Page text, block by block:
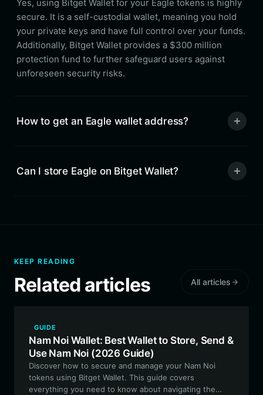
Yes, using Bitget Wallet for your Eagle tokens is highly
secure. It is a self-custodial wallet, meaning you hold
your private keys and have full control over your funds.
Additionally, Bitget Wallet provides a $300 million
protection fund to further safeguard users against
unforeseen security risks.
How to get an Eagle wallet address?
Can I store Eagle on Bitget Wallet?
KEEP READING
Related articles All articles
GUIDE
Nam Noi Wallet: Best Wallet to Store, Send &
Use Nam Noi (2026 Guide)
Discover how to secure and manage your Nam Noi
tokens using Bitget Wallet. This guide covers
everything you need to know about navigating the